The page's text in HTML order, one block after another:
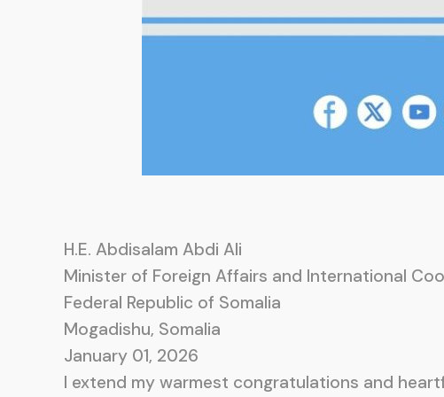
H.E. Abdisalam Abdi Ali
Minister of Foreign Affairs and International
Federal Republic of Somalia
Mogadishu, Somalia
January 01, 2026
I extend my warmest congratulations and